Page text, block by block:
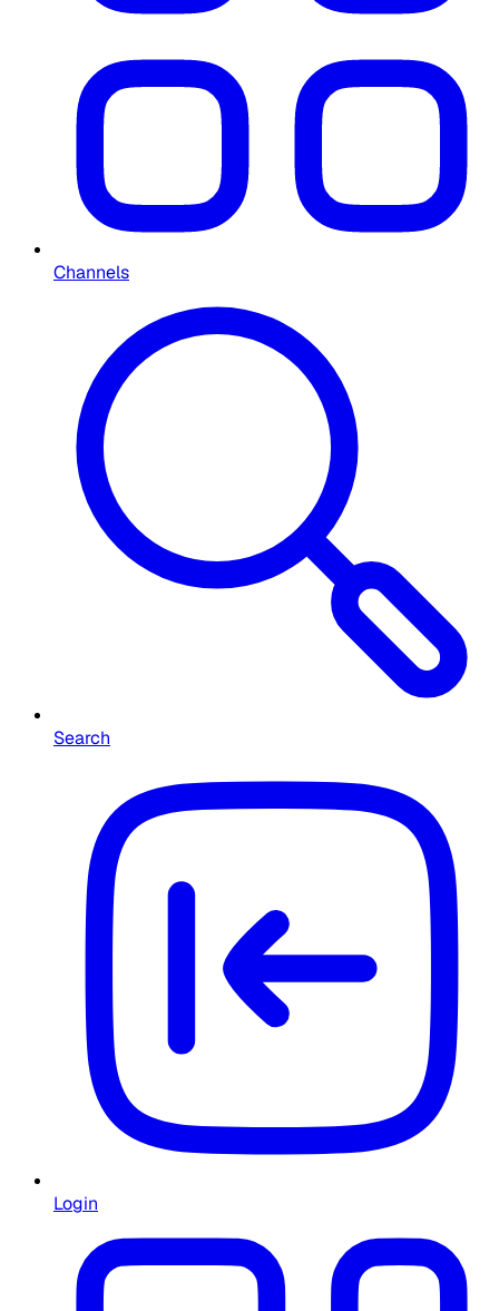
Channels
Search
Login